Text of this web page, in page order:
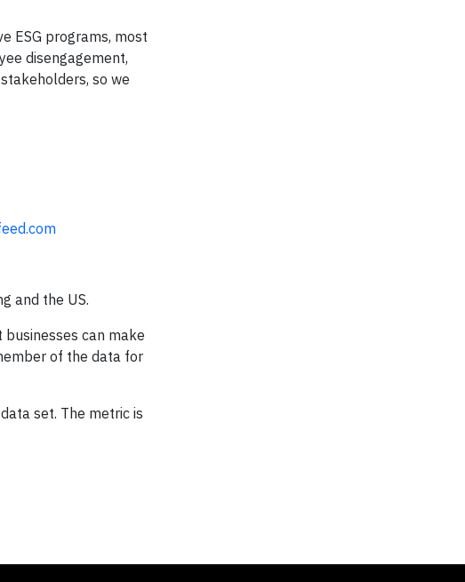
ESG programs, most
disengagement,
so we
and the US.
can make
of the data for
set. The metric is